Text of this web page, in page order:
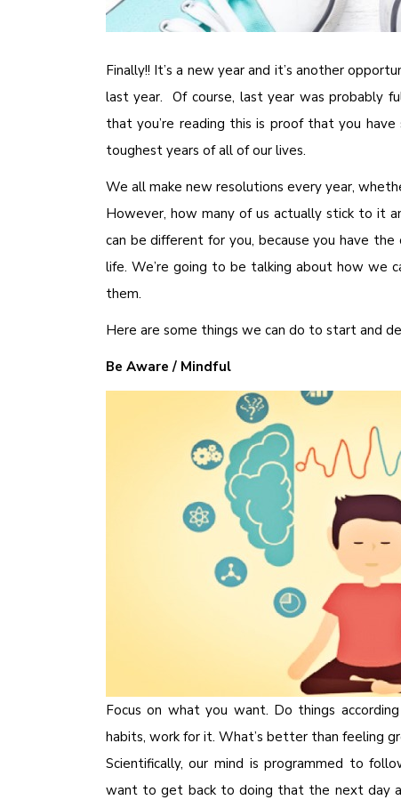
Finally!! It’s a new year and it’s another
last year. Of course, last year was probably
that you’re reading this is proof that you
toughest years of all of our lives.
We all make new resolutions every year,
However, how many of us actually stick to it
can be different for you, because you have
life. We’re going to be talking about how we
them.
Here are some things we can do to start and
Be Aware / Mindful
Focus on what you want. Do things
habits, work for it. What’s better than feeling
Scientifically, our mind is programmed to
want to get back to doing that the next day